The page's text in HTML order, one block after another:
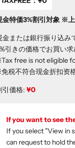
金特価3%割引対象 ※
金または銀行振り込み
引きの価格でお買い求
free is not eligible
税不符合现金折扣资格
引価格:¥0
If you want to see
If you select "View in
can request to hold